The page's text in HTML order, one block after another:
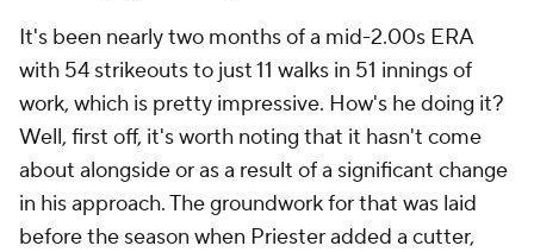
It's been nearly two months of a mid-2.00s ERA
with 54 strikeouts to just 11 walks in 51 innings of
work, which is pretty impressive. How's he doing it?
Well, first off, it's worth noting that it hasn't come
about alongside or as a result of a significant change
in his approach. The groundwork for that was laid
before the season when Priester added a cutter,